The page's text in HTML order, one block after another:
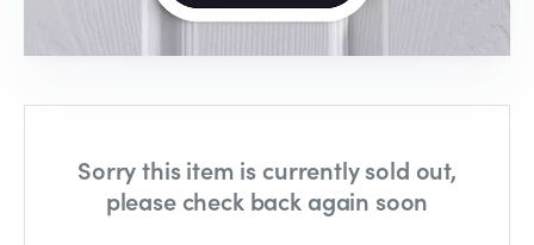
Sorry this item is currently sold out,
please check back again soon